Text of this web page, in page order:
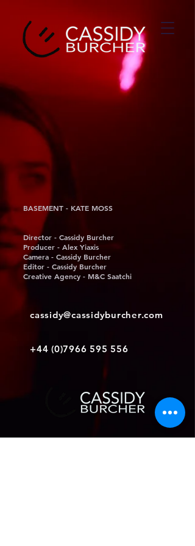
BASEMENT - KATE MOSS
Director - Cassidy Burcher
Producer - Alex Yiaxis
Camera - Cassidy Burcher
Editor - Cassidy Burcher
Creative Agency - M&C Saatchi
cassidy@cassidyburcher.com
+44 (0)7966 595 556